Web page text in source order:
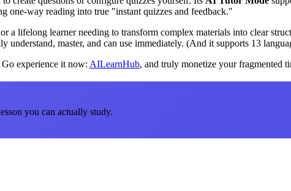
one-way reading into true "instant quizzes and feedback."
a lifelong learner needing to transform complex materials into clear
master, and can use immediately. (And it supports 13
experience it now: AILearnHub, and truly monetize your fragmented
you can actually study.